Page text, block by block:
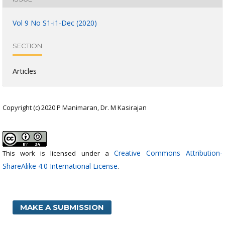
Vol 9 No S1-i1-Dec (2020)
SECTION
Articles
Copyright (c) 2020 P Manimaran, Dr. M Kasirajan
This work is licensed under a Creative Commons Attribution-
ShareAlike 4.0 International License.
MAKE A SUBMISSION